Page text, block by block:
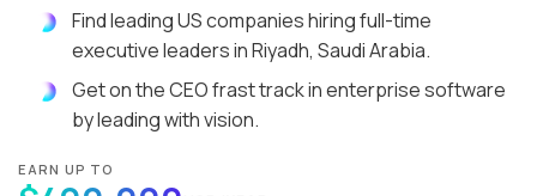
Find leading US companies hiring full-time
executive leaders in Riyadh, Saudi Arabia.
Get on the CEO frast track in enterprise software
by leading with vision.
EARN UP TO